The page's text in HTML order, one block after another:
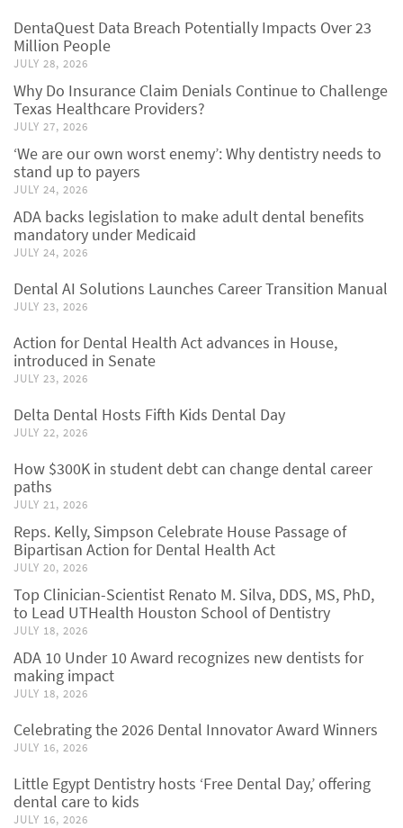
DentaQuest Data Breach Potentially Impacts Over 23
Million People
JULY 28, 2026
Why Do Insurance Claim Denials Continue to Challenge
Texas Healthcare Providers?
JULY 27, 2026
‘We are our own worst enemy’: Why dentistry needs to
stand up to payers
JULY 24, 2026
ADA backs legislation to make adult dental benefits
mandatory under Medicaid
JULY 24, 2026
Dental AI Solutions Launches Career Transition Manual
JULY 23, 2026
Action for Dental Health Act advances in House,
introduced in Senate
JULY 23, 2026
Delta Dental Hosts Fifth Kids Dental Day
JULY 22, 2026
How $300K in student debt can change dental career
paths
JULY 21, 2026
Reps. Kelly, Simpson Celebrate House Passage of
Bipartisan Action for Dental Health Act
JULY 20, 2026
Top Clinician-Scientist Renato M. Silva, DDS, MS, PhD,
to Lead UTHealth Houston School of Dentistry
JULY 18, 2026
ADA 10 Under 10 Award recognizes new dentists for
making impact
JULY 18, 2026
Celebrating the 2026 Dental Innovator Award Winners
JULY 16, 2026
Little Egypt Dentistry hosts ‘Free Dental Day,’ offering
dental care to kids
JULY 16, 2026